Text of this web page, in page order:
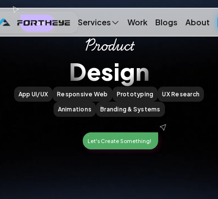
Services Work Blogs About
Hi, Folks!
Let's Create Something!
Product
Design
App UI/UX Responsive Web Prototyping UX Research
Animations Branding & Systems